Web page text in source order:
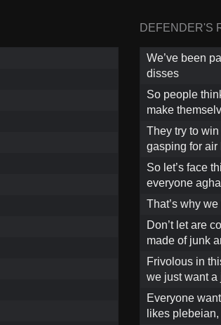
DEFENDER'S
We’ve been
disses
So people
make
They try to win
gasping for air
So let’s face
everyone
That’s why
Don’t let are
made of junk
Frivolous in
we just want a
Everyone
likes plebeian,